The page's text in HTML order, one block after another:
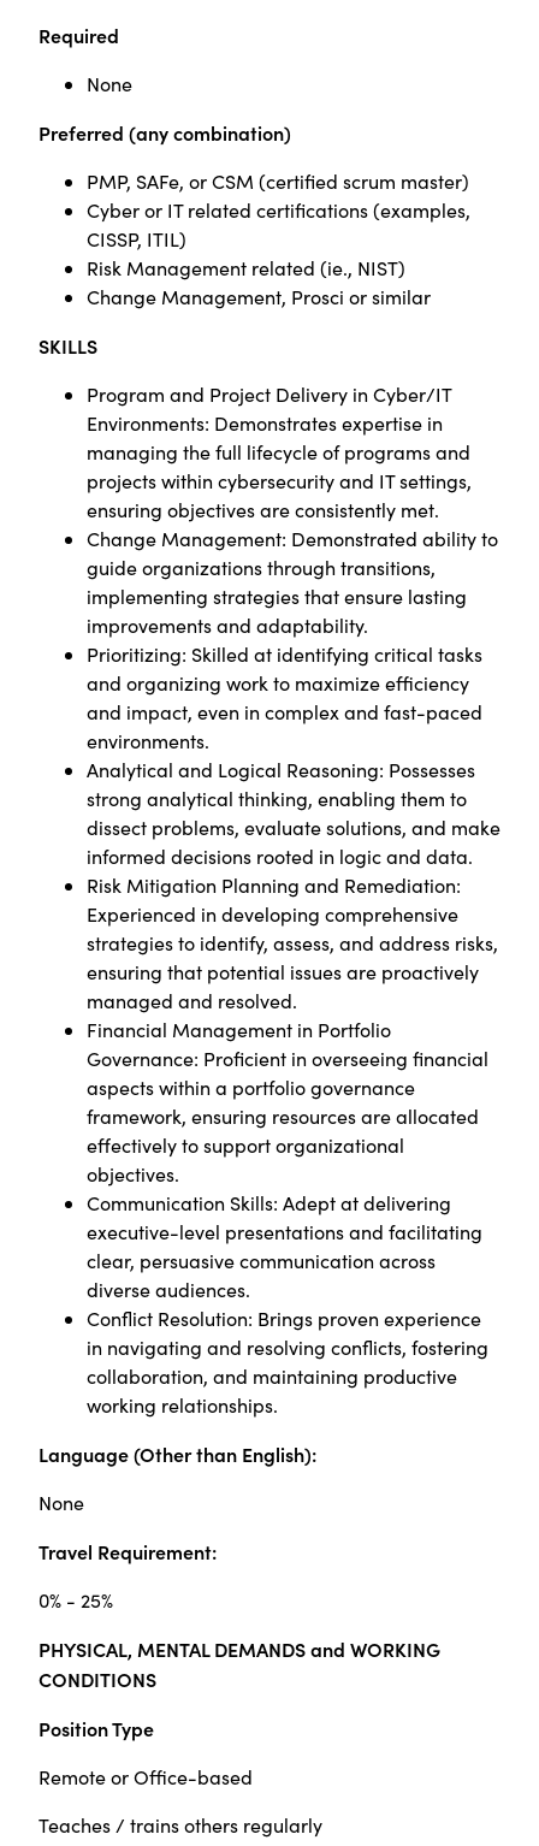
Required
None
Preferred (any combination)
PMP, SAFe, or CSM (certified scrum master)
Cyber or IT related certifications (examples,
CISSP, ITIL)
Risk Management related (ie., NIST)
Change Management, Prosci or similar
SKILLS
Program and Project Delivery in Cyber/IT
Environments: Demonstrates expertise in
managing the full lifecycle of programs and
projects within cybersecurity and IT settings,
ensuring objectives are consistently met.
Change Management: Demonstrated ability to
guide organizations through transitions,
implementing strategies that ensure lasting
improvements and adaptability.
Prioritizing: Skilled at identifying critical tasks
and organizing work to maximize efficiency
and impact, even in complex and fast-paced
environments.
Analytical and Logical Reasoning: Possesses
strong analytical thinking, enabling them to
dissect problems, evaluate solutions, and make
informed decisions rooted in logic and data.
Risk Mitigation Planning and Remediation:
Experienced in developing comprehensive
strategies to identify, assess, and address risks,
ensuring that potential issues are proactively
managed and resolved.
Financial Management in Portfolio
Governance: Proficient in overseeing financial
aspects within a portfolio governance
framework, ensuring resources are allocated
effectively to support organizational
objectives.
Communication Skills: Adept at delivering
executive-level presentations and facilitating
clear, persuasive communication across
diverse audiences.
Conflict Resolution: Brings proven experience
in navigating and resolving conflicts, fostering
collaboration, and maintaining productive
working relationships.
Language (Other than English):
None
Travel Requirement:
0% - 25%
PHYSICAL, MENTAL DEMANDS and WORKING
CONDITIONS
Position Type
Remote or Office-based
Teaches / trains others regularly